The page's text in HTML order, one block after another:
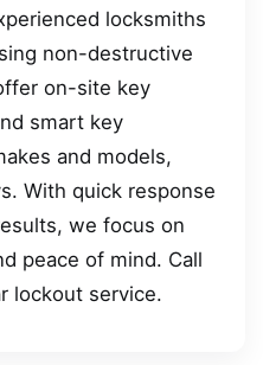
locksmiths
non-destructive
on-site key
smart key
and models,
With quick response
we focus on
peace of mind. Call
lockout service.